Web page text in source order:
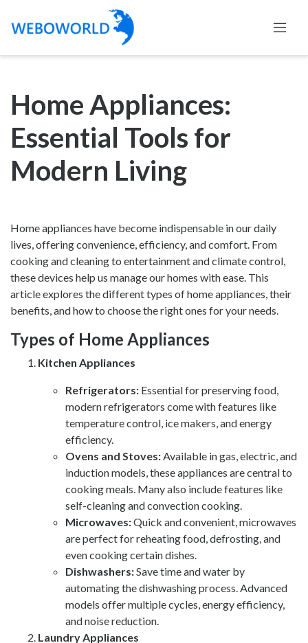
Home Appliances:
Essential Tools for
Modern Living
Home appliances have become indispensable in our daily
lives, offering convenience, efficiency, and comfort. From
cooking and cleaning to entertainment and climate control,
these devices help us manage our homes with ease. This
article explores the different types of home appliances, their
benefits, and how to choose the right ones for your needs.
Types of Home Appliances
Kitchen Appliances
Refrigerators: Essential for preserving food,
modern refrigerators come with features like
temperature control, ice makers, and energy
efficiency.
Ovens and Stoves: Available in gas, electric, and
induction models, these appliances are central to
cooking meals. Many also include features like
self-cleaning and convection cooking.
Microwaves:Quick and convenient, microwaves
are perfect for reheating food, defrosting, and
even cooking certain dishes.
Dishwashers:Save time and water by
automating the dishwashing process. Advanced
models offer multiple cycles, energy efficiency,
and noise reduction.
Laundry Appliances